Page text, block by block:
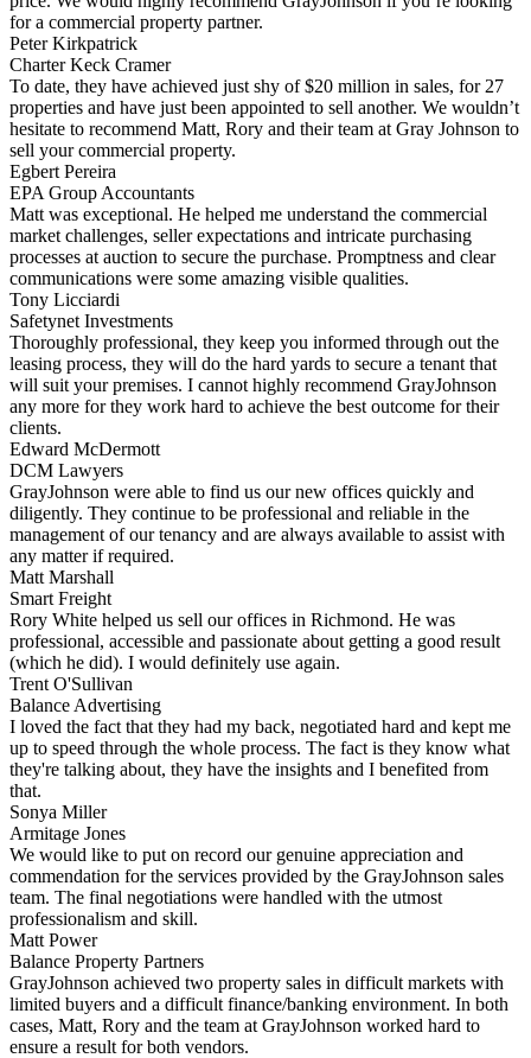
for a commercial property partner.
Peter Kirkpatrick
Charter Keck Cramer
To date, they have achieved just shy of $20 million in sales, for 27
properties and have just been appointed to sell another. We wouldn’t
hesitate to recommend Matt, Rory and their team at Gray Johnson to
sell your commercial property.
Egbert Pereira
EPA Group Accountants
Matt was exceptional. He helped me understand the commercial
market challenges, seller expectations and intricate purchasing
processes at auction to secure the purchase. Promptness and clear
communications were some amazing visible qualities.
Tony Licciardi
Safetynet Investments
Thoroughly professional, they keep you informed through out the
leasing process, they will do the hard yards to secure a tenant that
will suit your premises. I cannot highly recommend GrayJohnson
any more for they work hard to achieve the best outcome for their
clients.
Edward McDermott
DCM Lawyers
GrayJohnson were able to find us our new offices quickly and
diligently. They continue to be professional and reliable in the
management of our tenancy and are always available to assist with
any matter if required.
Matt Marshall
Smart Freight
Rory White helped us sell our offices in Richmond. He was
professional, accessible and passionate about getting a good result
(which he did). I would definitely use again.
Trent O'Sullivan
Balance Advertising
I loved the fact that they had my back, negotiated hard and kept me
up to speed through the whole process. The fact is they know what
they're talking about, they have the insights and I benefited from
that.
Sonya Miller
Armitage Jones
We would like to put on record our genuine appreciation and
commendation for the services provided by the GrayJohnson sales
team. The final negotiations were handled with the utmost
professionalism and skill.
Matt Power
Balance Property Partners
GrayJohnson achieved two property sales in difficult markets with
limited buyers and a difficult finance/banking environment. In both
cases, Matt, Rory and the team at GrayJohnson worked hard to
ensure a result for both vendors.